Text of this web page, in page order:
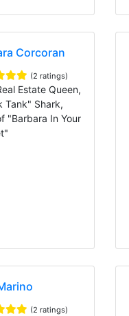
Corcoran
(2 ratings)
Estate Queen,
Tank" Shark,
"Barbara In Your
(2 ratings)